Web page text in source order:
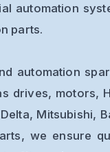
automation
parts.
automation
drives, motors,
Mitsubishi,
we ensure